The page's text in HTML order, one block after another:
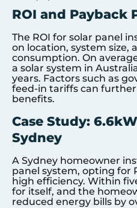
ROI and Payback
The ROI for solar panel
on location, system size,
consumption. On
a solar system in
years. Factors such as
feed-in tariffs can
benefits.
Case Study:
Sydney
A Sydney homeowner
panel system, opting for
high efficiency. Within
for itself, and the
reduced energy bills by